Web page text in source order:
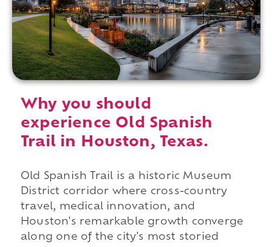
Why you should
experience Old Spanish
Trail in Houston, Texas.
Old Spanish Trail is a historic Museum
District corridor where cross-country
travel, medical innovation, and
Houston's remarkable growth converge
along one of the city's most storied